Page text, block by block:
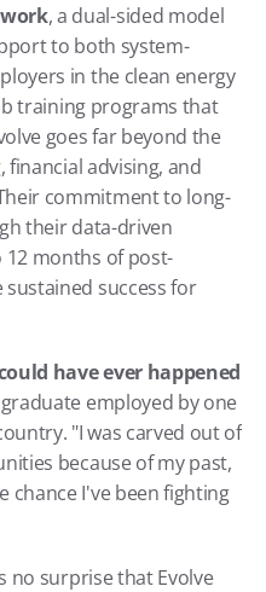
, a dual-sided model
to both system-
in the clean energy
training programs that
goes far beyond the
financial advising, and
commitment to long-
their data-driven
months of post-
success for
have ever happened
employed by one
"I was carved out of
because of my past,
chance I've been fighting
no surprise that Evolve